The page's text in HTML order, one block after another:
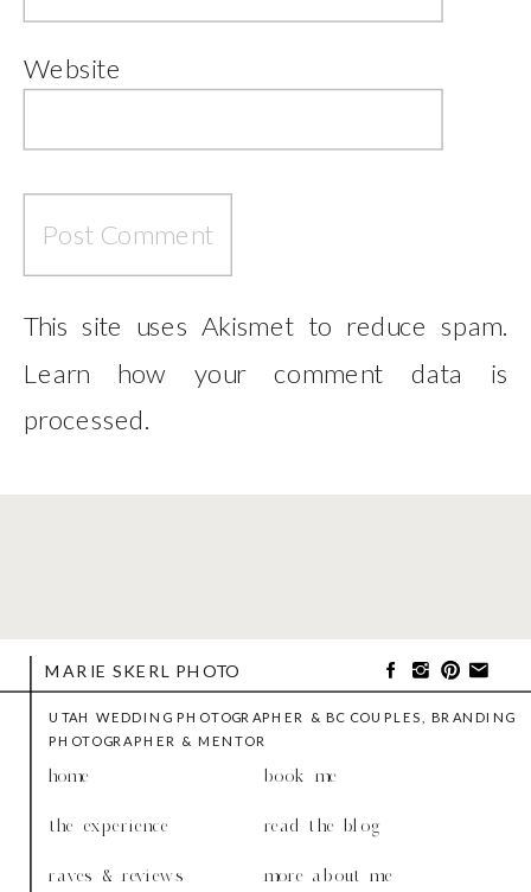
Website
This site uses Akismet to reduce spam.
Learn how your comment data is
processed
more about me
read the blog
book me
raves & reviews
the experience
home
UTAH WEDDING PHOTOGRAPHER & BC COUPLES, BRANDING
PHOTOGRAPHER & MENTOR
MARIE SKERL PHOTO